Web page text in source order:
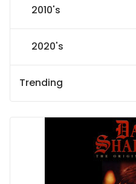
2010's
2020's
Trending